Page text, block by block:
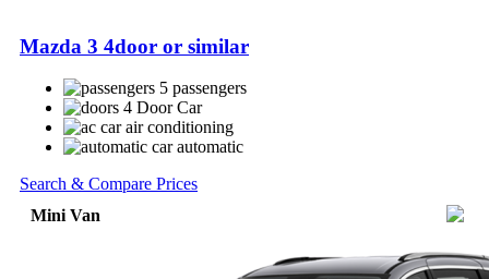
Mazda 3 4door or similar
5 passengers
4 Door Car
air conditioning
automatic
Search & Compare Prices
Mini Van